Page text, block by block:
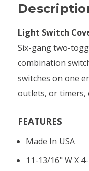
Light Switch
Six-gang two-
combination
switches on one
outlets, or timers,
FEATURES
Made In USA
11-13/16" W X